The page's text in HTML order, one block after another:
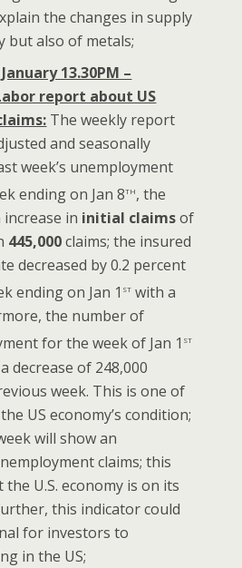
the changes in supply
but also of metals;
13.30PM –
report about US
The weekly report
and seasonally
week’s unemployment
ending on Jan 8th, the
in initial claimsof
445,000claims; the insured
decreased by 0.2 percent
ending on Jan 1 st with a
the number of
for the week of Jan 1 st
decrease of 248,000
week. This is one of
US economy’s condition;
will show an
claims; this
U.S. economy is on its
this indicator could
for investors to
in the US;